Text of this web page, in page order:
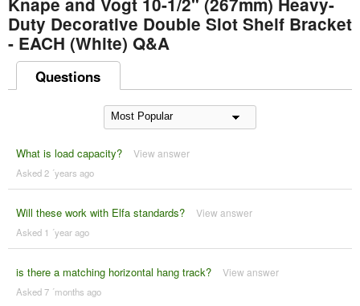
Duty Decorative Double Slot Shelf Bracket
- EACH (White) Q&A
Questions
What is load capacity? View answer
Asked 2 ´years ago
Will these work with Elfa standards? View answer
Asked 1 ´year ago
is there a matching horizontal hang track? View answer
Asked 7 ´months ago